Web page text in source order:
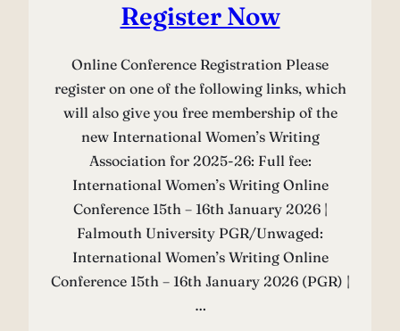
Register Now
Online Conference Registration Please
register on one of the following links, which
will also give you free membership of the
new International Women’s Writing
Association for 2025-26: Full fee:
International Women’s Writing Online
Conference 15th – 16th January 2026 |
Falmouth University PGR/Unwaged:
International Women’s Writing Online
Conference 15th – 16th January 2026 (PGR) |
…